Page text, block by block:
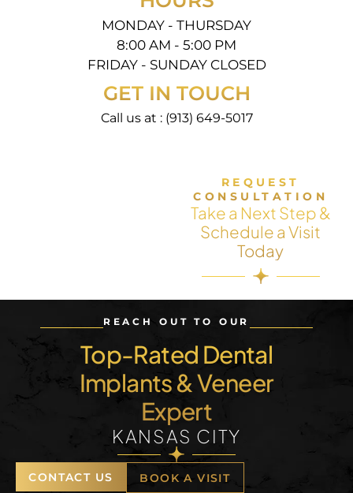
MONDAY - THURSDAY
8:00 AM - 5:00 PM
FRIDAY - SUNDAY CLOSED
GET IN TOUCH
Call us at : (913) 649-5017
REQUEST
CONSULTATION
Take a Next Step &
Schedule a Visit
Today
REACH OUT TO OUR
Top-Rated Dental
Implants & Veneer
Expert
KANSAS CITY
CONTACT US BOOK A VISIT